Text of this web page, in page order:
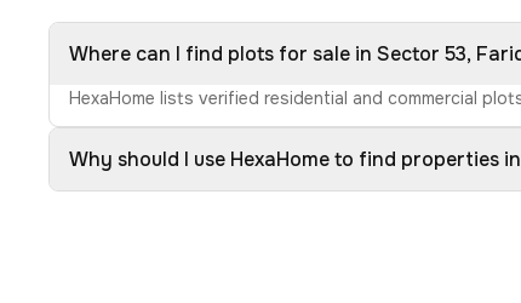
Where can I find plots for sale in Sector 53,
HexaHome lists verified residential and commercial
Why should I use HexaHome to find properties